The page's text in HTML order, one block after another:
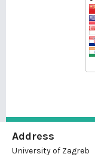
Address
University of Zagreb